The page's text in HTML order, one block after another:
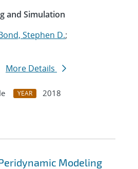
and Simulation
Stephen D.;
More Details
YEAR
2018
Modeling